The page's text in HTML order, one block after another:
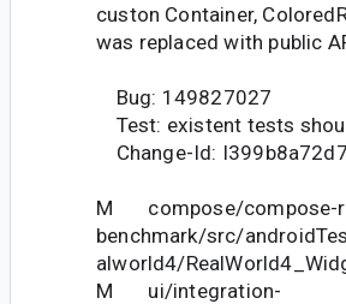
custon Container,
was replaced with public
Bug: 149827027
Test: existent tests
Change-Id:
M compose/compose-
benchmark/src/
alworld4/
M ui/integration-